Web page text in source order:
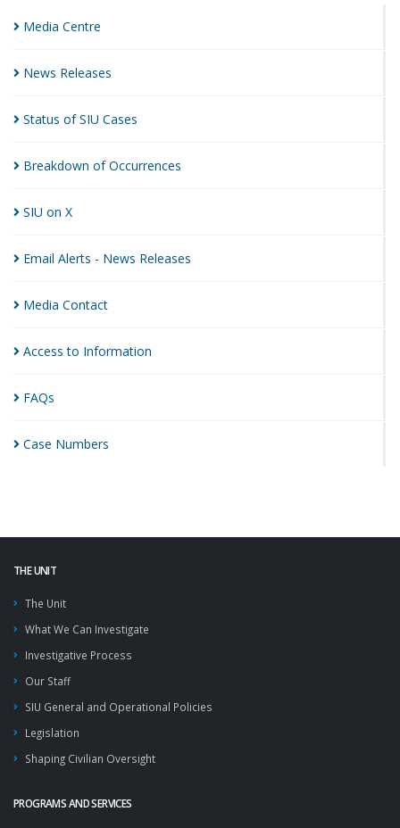
Media Centre
News Releases
Status of SIU Cases
Breakdown ofOccurrences
SIU on X
Email Alerts - News Releases
Media Contact
Access to Information
FAQs
Case Numbers
THE UNIT
The Unit
What We Can Investigate
Investigative Process
Our Staff
SIU General and Operational Policies
Legislation
Shaping Civilian Oversight
PROGRAMS AND SERVICES